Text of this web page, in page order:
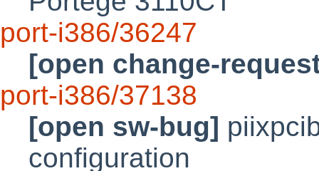
port-i386/36247
[open change-
port-i386/37138
[open sw-bug]
configuration